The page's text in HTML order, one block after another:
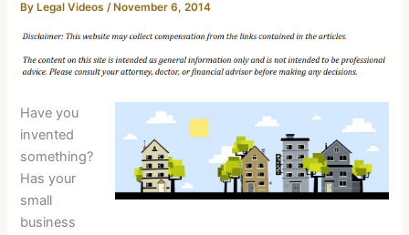
By Legal Videos/ November 6, 2014
Have you
invented
something?
Has your
small
business